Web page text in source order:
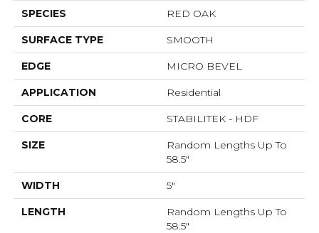
SPECIES RED OAK
SURFACE TYPE SMOOTH
EDGE MICRO BEVEL
APPLICATION Residential
CORE STABILITEK - HDF
SIZE
Random Lengths Up To
58.5"
WIDTH 5"
LENGTH
Random Lengths Up To
58.5"